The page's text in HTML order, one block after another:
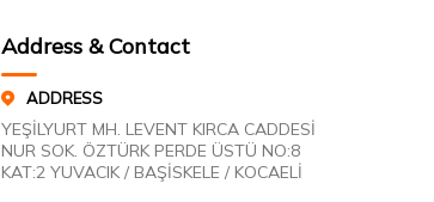
Address & Contact
ADDRESS
YEŞİLYURT MH. LEVENT KIRCA CADDESİ
NUR SOK. ÖZTÜRK PERDE ÜSTÜ NO:8
KAT:2 YUVACIK / BAŞİSKELE / KOCAELİ